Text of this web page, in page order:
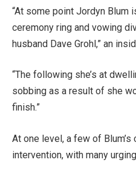
“At some point Jordyn Blum
ceremony ring and vowing
husband Dave Grohl,” an
“The following she’s at
sobbing as a result of she
finish.”
At one level, a few of
intervention, with many